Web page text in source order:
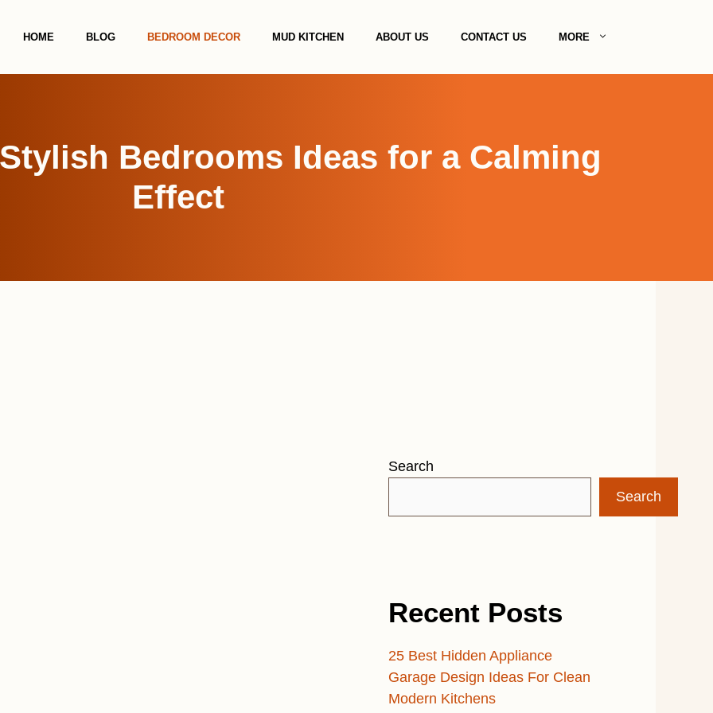
HOME BLOG BEDROOM DECOR MUD KITCHEN ABOUT US CONTACT US MORE
Bedrooms Ideas for a Calming
Effect
Search
Search
Recent Posts
25 Best Hidden Appliance
Garage Design Ideas For Clean
Modern Kitchens